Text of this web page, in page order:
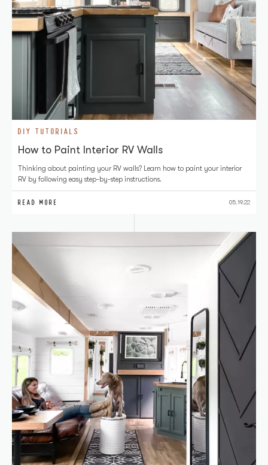
DIY TUTORIALS
How to Paint Interior RV Walls
Thinking about painting your RV walls? Learn how to paint your interior
RV by following easy step-by-step instructions.
READ MORE 05.19.22